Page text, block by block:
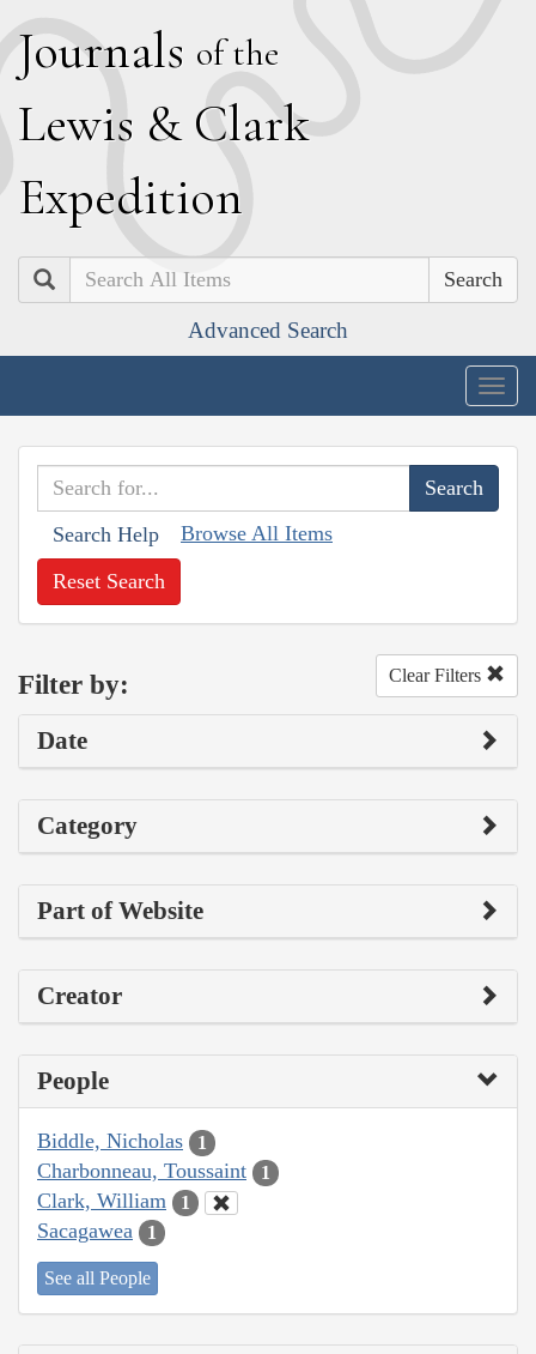
Journals of the
Lewis & Clark
Expedition
Search
Advanced Search
Search Help Browse All Items
Reset Search
Filter by: Clear Filters
Date
Category
Part of Website
Creator
People
Biddle, Nicholas 1
Charbonneau, Toussaint 1
Clark, William 1
Sacagawea 1
See all People